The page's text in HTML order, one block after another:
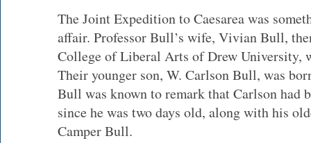
The Joint Expedition to Caesarea was
affair. Professor Bull’s wife, Vivian Bull,
College of Liberal Arts of Drew University,
Their younger son, W. Carlson Bull, was
Bull was known to remark that Carlson had
since he was two days old, along with his
Camper Bull.